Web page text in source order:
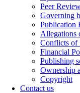
Peer
Governing
Publication
Allegations
Conflicts of
Financial
Publishing
Ownership
Copyright
Contact us